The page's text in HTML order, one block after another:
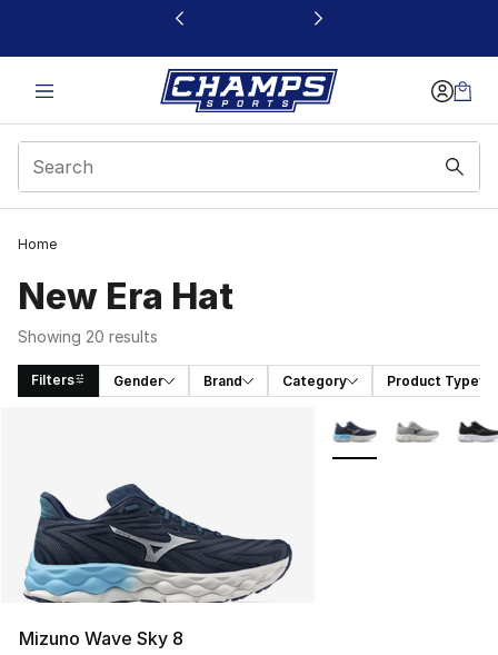
This link will open in a new window
Home
New Era Hat
Showing 20 results
Filters Gender Brand Category Product Type
Mizuno Wave Sky 8
More Colors